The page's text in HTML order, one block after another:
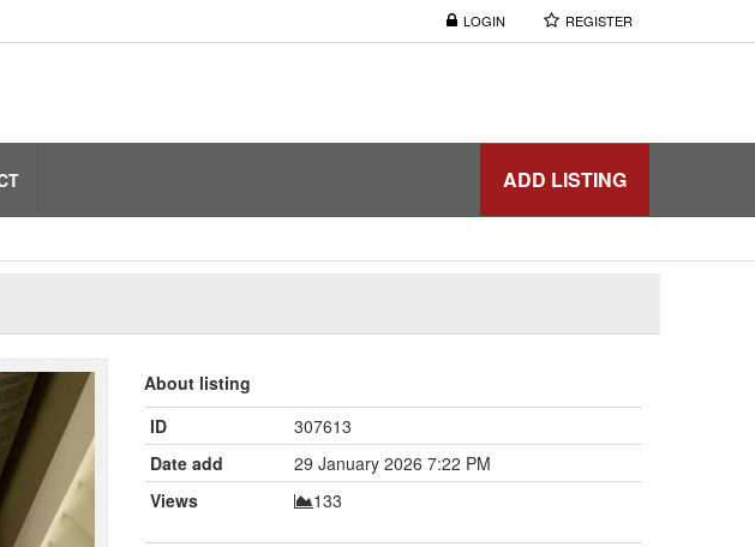
LOGIN REGISTER
ADD LISTING
About listing
ID
307613
Date add
29 January 2026 7:22 PM
Views
133